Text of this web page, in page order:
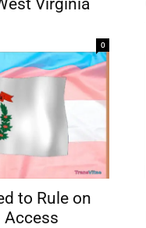
0
to Rule on
Access